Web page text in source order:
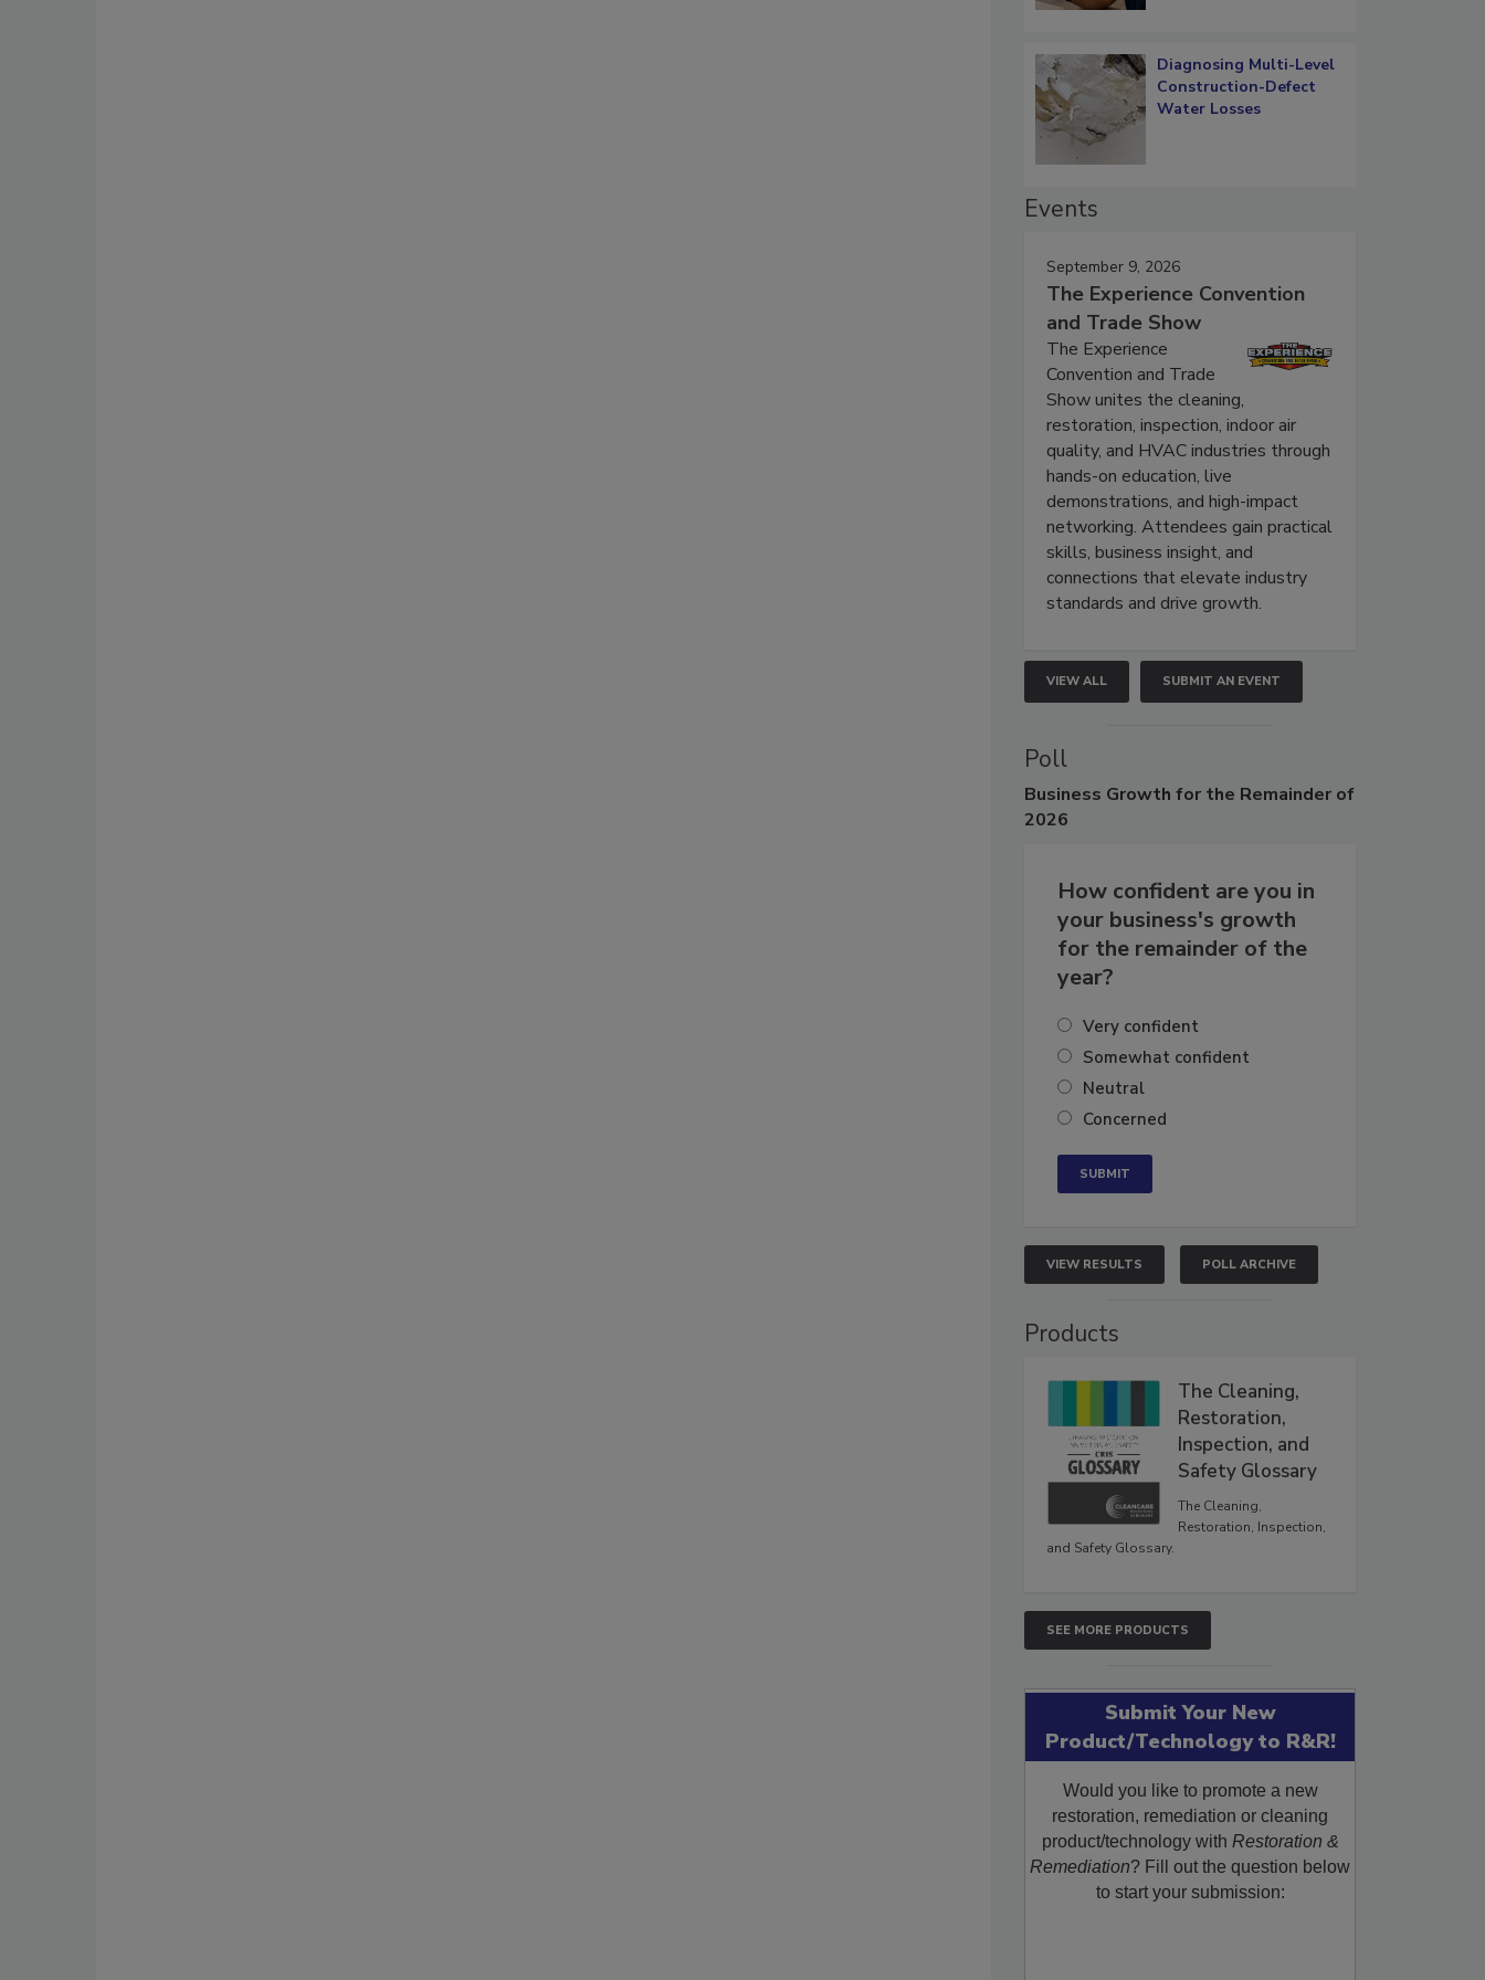
Diagnosing Multi-Level
Construction-Defect
Water Losses
Events
September 9, 2026
The Experience Convention
and Trade Show
The Experience
Convention and Trade
Show unites the cleaning,
restoration, inspection, indoor air
quality, and HVAC industries through
hands-on education, live
demonstrations, and high-impact
networking. Attendees gain practical
skills, business insight, and
connections that elevate industry
standards and drive growth.
VIEW ALL SUBMIT AN EVENT
Poll
Business Growth for the Remainder of
2026
How confident are you in
your business's growth
for the remainder of the
year?
Very confident
Somewhat confident
Neutral
Concerned
VIEW RESULTS POLL ARCHIVE
Products
The Cleaning,
Restoration,
Inspection, and
Safety Glossary
The Cleaning,
Restoration, Inspection,
and Safety Glossary.
SEE MORE PRODUCTS
Submit Your New
Product/Technology to R&R!
Would you like to promote a new
restoration, remediation or cleaning
product/technology with Restoration &
Remediation? Fill out the question below
to start your submission: